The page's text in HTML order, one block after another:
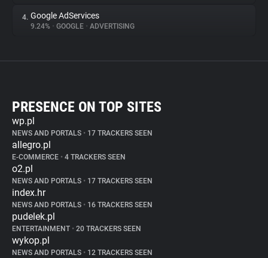
4. Google AdServices
9.24% • GOOGLE • ADVERTISING
PRESENCE ON TOP SITES
wp.pl
NEWS AND PORTALS • 17 TRACKERS SEEN
allegro.pl
E-COMMERCE • 4 TRACKERS SEEN
o2.pl
NEWS AND PORTALS • 17 TRACKERS SEEN
index.hr
NEWS AND PORTALS • 16 TRACKERS SEEN
pudelek.pl
ENTERTAINMENT • 20 TRACKERS SEEN
wykop.pl
NEWS AND PORTALS • 12 TRACKERS SEEN